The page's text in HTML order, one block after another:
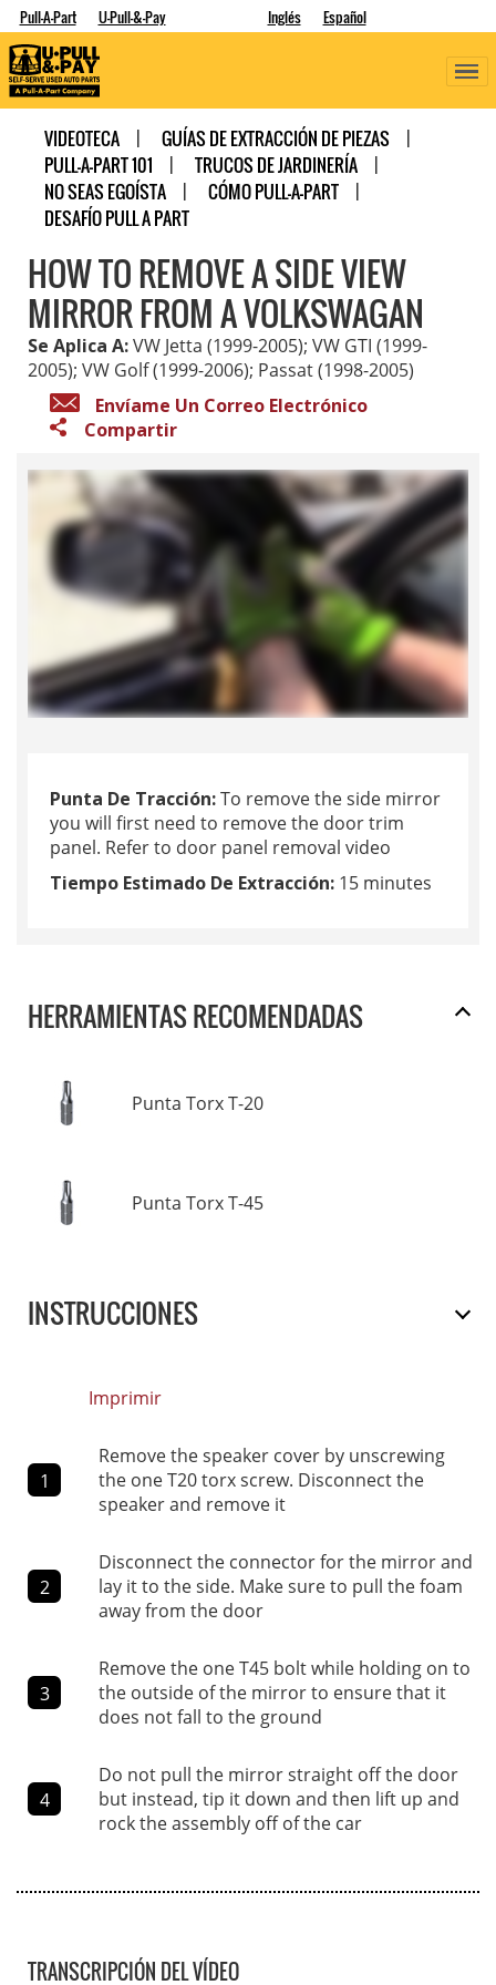
Pull-A-Part U-Pull-&-Pay Inglés Español
VIDEOTECA
GUÍAS DE EXTRACCIÓN DE PIEZAS
PULL-A-PART 101
TRUCOS DE JARDINERÍA
NO SEAS EGOÍSTA
CÓMO PULL-A-PART
DESAFÍO PULL A PART
HOW TO REMOVE A SIDE VIEW
MIRROR FROM A VOLKSWAGAN
Se Aplica A:VW Jetta (1999-2005); VW GTI (1999-
2005); VW Golf (1999-2006); Passat (1998-2005)
Envíame Un Correo Electrónico
Compartir
Punta De Tracción:To remove the side mirror
you will first need to remove the door trim
panel. Refer to door panel removal video
Tiempo Estimado De Extracción: 15 minutes
HERRAMIENTAS RECOMENDADAS
Punta Torx T-20
Punta Torx T-45
INSTRUCCIONES
Imprimir
1
Remove the speaker cover by unscrewing
the one T20 torx screw. Disconnect the
speaker and remove it
2
Disconnect the connector for the mirror and
lay it to the side. Make sure to pull the foam
away from the door
3
Remove the one T45 bolt while holding on to
the outside of the mirror to ensure that it
does not fall to the ground
4
Do not pull the mirror straight off the door
but instead, tip it down and then lift up and
rock the assembly off of the car
TRANSCRIPCIÓN DEL VÍDEO